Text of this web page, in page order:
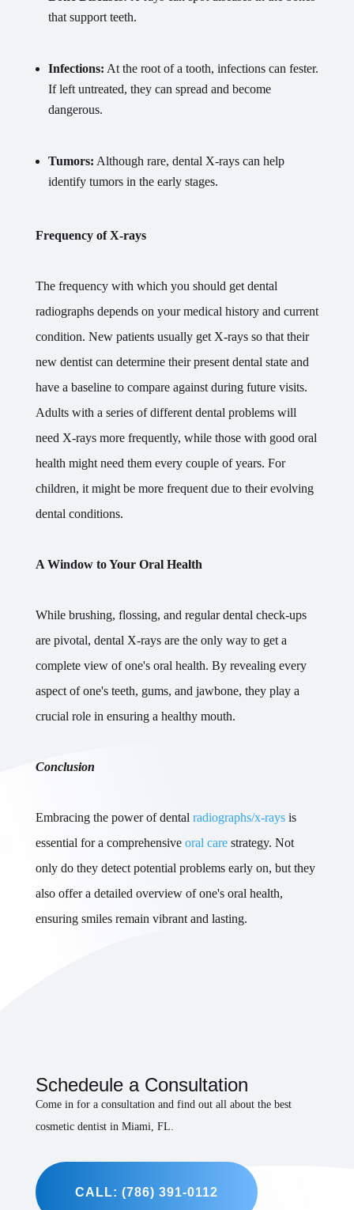
that support teeth.
Infections: At the root of a tooth, infections can fester.
If left untreated, they can spread and become
dangerous.
Tumors: Although rare, dental X-rays can help
identify tumors in the early stages.
Frequency of X-rays
The frequency with which you should get dental
radiographs depends on your medical history and current
condition. New patients usually get X-rays so that their
new dentist can determine their present dental state and
have a baseline to compare against during future visits.
Adults with a series of different dental problems will
need X-rays more frequently, while those with good oral
health might need them every couple of years. For
children, it might be more frequent due to their evolving
dental conditions.
A Window to Your Oral Health
While brushing, flossing, and regular dental check-ups
are pivotal, dental X-rays are the only way to get a
complete view of one's oral health. By revealing every
aspect of one's teeth, gums, and jawbone, they play a
crucial role in ensuring a healthy mouth.
Conclusion
Embracing the power of dental radiographs/x-raysis
essential for a comprehensive oral carestrategy. Not
only do they detect potential problems early on, but they
also offer a detailed overview of one's oral health,
ensuring smiles remain vibrant and lasting.
Schedeule a Consultation
Come in for a consultation and find out all about the best
cosmetic dentist in Miami, FL.
CALL: (786) 391-0112